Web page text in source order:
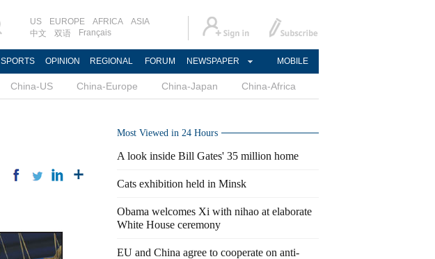
US EUROPE AFRICA
ASIA
中文
双语 Français
SPORTS OPINION REGIONAL FORUM NEWSPAPER MOBILE
China-US China-Europe China-Japan China-Africa
Most Viewed in 24 Hours
A look inside Bill Gates' 35 million home
Cats exhibition held in Minsk
Obama welcomes Xi with nihao at elaborate
White House ceremony
EU and China agree to cooperate on anti-